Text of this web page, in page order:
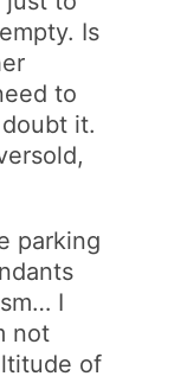
Is
to
it.
parking
I
not
of